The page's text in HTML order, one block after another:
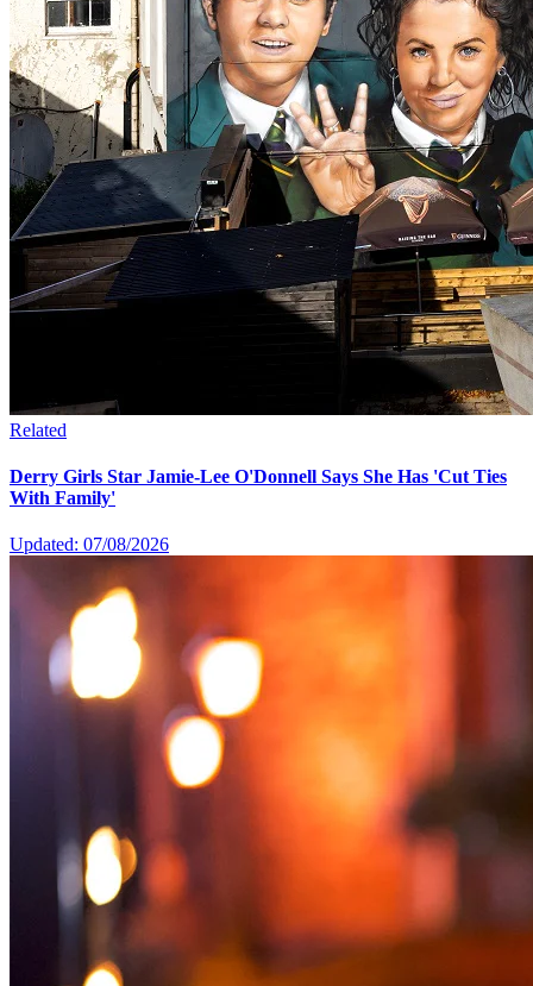
Related
Derry Girls Star Jamie-Lee O'Donnell Says She Has 'Cut Ties
With Family'
Updated: 07/08/2026